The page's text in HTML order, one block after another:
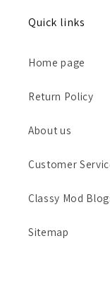
Quick links
Home page
Return Policy
About us
Customer
Classy Mod
Sitemap